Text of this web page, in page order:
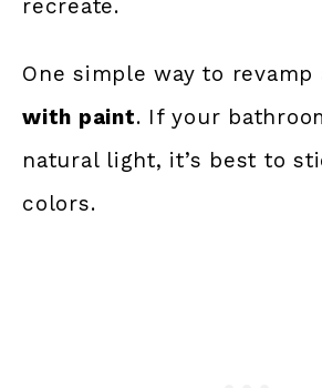
recreate.
One simple way to revamp
with paint. If your
natural light, it’s best to
colors.